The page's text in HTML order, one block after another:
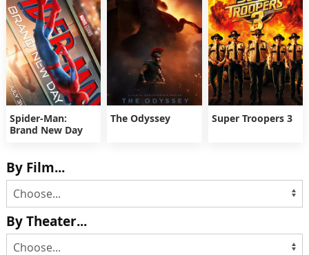
Spider-Man:
Brand New Day
The Odyssey Super Troopers 3
By Film...
By Theater...